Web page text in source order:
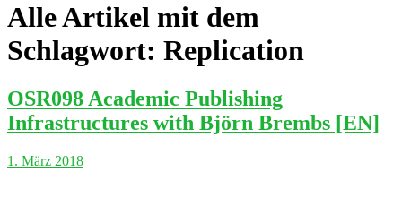
Alle Artikel mit dem
Schlagwort: Replication
OSR098 Academic Publishing
Infrastructures with Björn Brembs [EN]
1. März 2018